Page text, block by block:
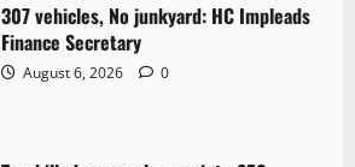
307 vehicles, No junkyard: HC Impleads
Finance Secretary
August 6, 2026 0